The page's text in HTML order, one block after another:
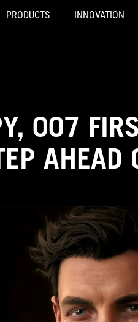
PRODUCTS INNOVATION
007
AHEAD